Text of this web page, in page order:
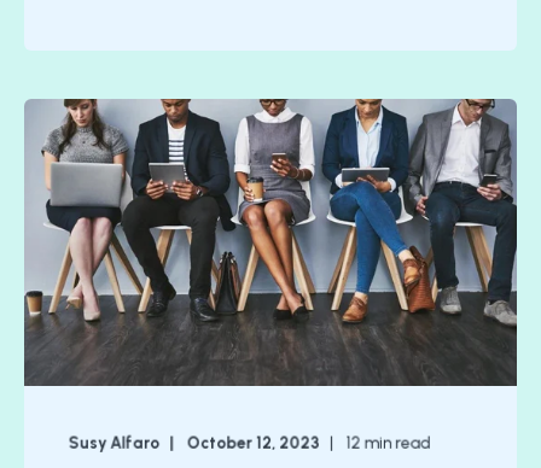
Susy Alfaro October 12, 2023 12 min read